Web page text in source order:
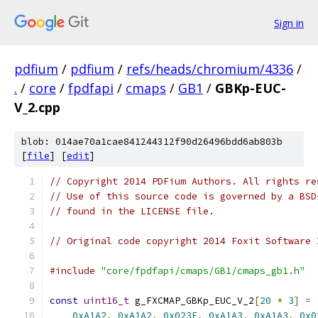
Sign in
pdfium / pdfium / refs/heads/chromium/4336 /
. / core / fpdfapi / cmaps / GB1 / GBKp-EUC-
V_2.cpp
blob: 014ae70a1cae841244312f90d26496bdd6ab803b
[file] [edit]
// Copyright 2014 PDFium Authors. All rights
// Use of this source code is governed by a
// found in the LICENSE file.
// Original code copyright 2014 Foxit
#include "core/fpdfapi/cmaps/GB1/cmaps_gb1.h"
const uint16_t g_FXCMAP_GBKp_EUC_V_2[20 * 3] =
0xA1A2, 0xA1A2, 0x023F, 0xA1A3, 0xA1A3,